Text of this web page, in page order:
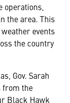
operations,
the area. This
events
the country
Gov. Sarah
from the
Black Hawk